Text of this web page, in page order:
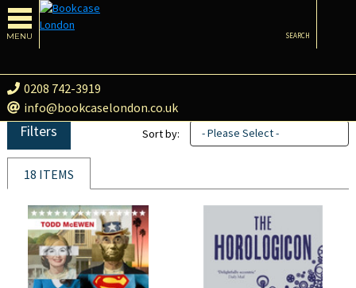
MENU
0208 742-3919
info@bookcaselondon.co.uk
SEARCH
Filters Sort by: - Please Select -
18 ITEMS